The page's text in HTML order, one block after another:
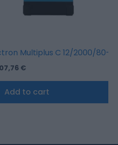
80AMultiplus C 12/2000/80-
€
Add to cart